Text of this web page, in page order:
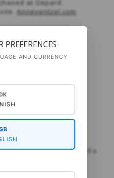
at Gepard.
Anneventzel.com
127 cm
GEPARD GARN
on a 6 mm needle = 10 x
PREFERENCES
AND CURRENCY